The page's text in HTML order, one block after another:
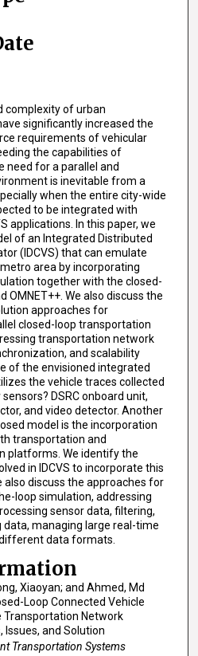
complexity of urban
significantly increased the
requirements of vehicular
the capabilities of
need for a parallel and
is inevitable from a
when the entire city-wide
to be integrated with
applications. In this paper, we
of an Integrated Distributed
(IDCVS) that can emulate
area by incorporating
together with the closed-
OMNET++. We also discuss the
approaches for
closed-loop transportation
transportation network
and scalability
of the envisioned integrated
the vehicle traces collected
DSRC onboard unit,
and video detector. Another
model is the incorporation
transportation and
platforms. We identify the
in IDCVS to incorporate this
also discuss the approaches for
loop simulation, addressing
sensor data, filtering,
managing large real-time
data formats.
Xiaoyan; and Ahmed, Md
Loop Connected Vehicle
Network
Issues, and Solution
Transportation Systems